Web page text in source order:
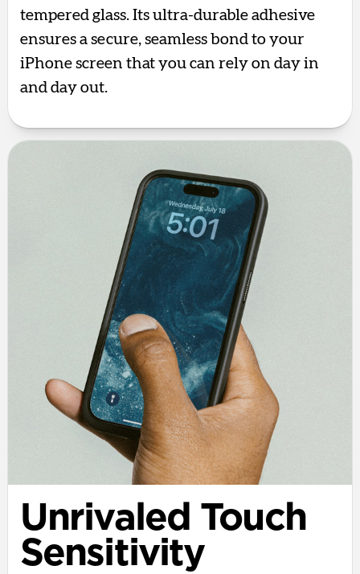
tempered glass. Its ultra-durable adhesive
ensures a secure, seamless bond to your
iPhone screen that you can rely on day in
and day out.
Unrivaled Touch
Sensitivity